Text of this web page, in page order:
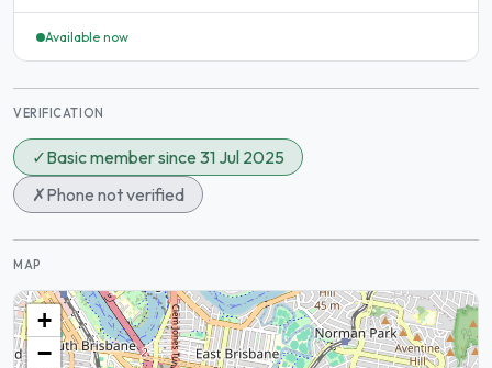
Available now
VERIFICATION
✓Basic member since 31 Jul 2025
✗Phone not verified
MAP
+
−